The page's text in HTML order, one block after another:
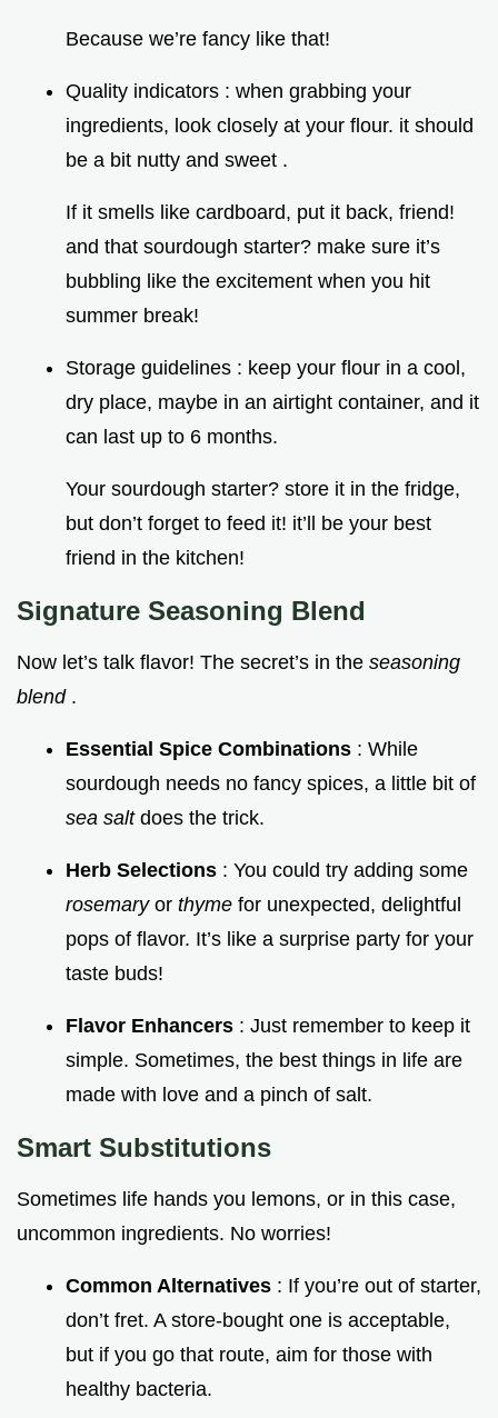
Because we’re fancy like that!
Quality indicators : when grabbing your
ingredients, look closely at your flour. it should
be a bit nutty and sweet .
If it smells like cardboard, put it back, friend!
and that sourdough starter? make sure it’s
bubbling like the excitement when you hit
summer break!
Storage guidelines : keep your flour in a cool,
dry place, maybe in an airtight container, and it
can last up to 6 months.
Your sourdough starter? store it in the fridge,
but don’t forget to feed it! it’ll be your best
friend in the kitchen!
Signature Seasoning Blend
Now let’s talk flavor! The secret’s in the seasoning
blend .
Essential Spice Combinations : While
sourdough needs no fancy spices, a little bit of
sea salt does the trick.
Herb Selections : You could try adding some
rosemary or thyme for unexpected, delightful
pops of flavor. It’s like a surprise party for your
taste buds!
Flavor Enhancers : Just remember to keep it
simple. Sometimes, the best things in life are
made with love and a pinch of salt.
Smart Substitutions
Sometimes life hands you lemons, or in this case,
uncommon ingredients. No worries!
Common Alternatives : If you’re out of starter,
don’t fret. A store-bought one is acceptable,
but if you go that route, aim for those with
healthy bacteria.